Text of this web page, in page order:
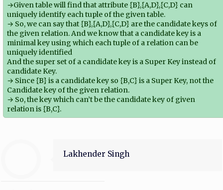
→Given table will find that attribute {B},{A,D},{C,D} can
uniquely identify each tuple of the given table.
→ So, we can say that {B},{A,D},{C,D} are the candidate keys of
the given relation. And we know that a candidate key is a
minimal key using which each tuple of a relation can be
uniquely identified
And the super set of a candidate key is a Super Key instead of
candidate Key.
→ Since {B} is a candidate key so {B,C} is a Super Key, not the
Candidate key of the given relation.
→ So, the key which can’t be the candidate key of given
relation is {B,C}.
Lakhender Singh